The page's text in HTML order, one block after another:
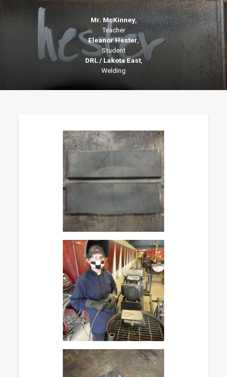
Mr. McKinney,
Teacher
Eleanor Hester,
Student
DRL / Lakota East,
Welding